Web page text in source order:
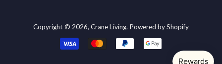
Copyright © 2026, Crane Living. Powered by Shopify
Payment